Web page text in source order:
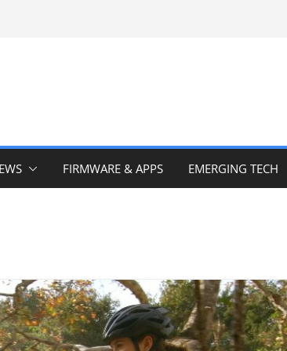
FIRMWARE & APPS EMERGING TECH